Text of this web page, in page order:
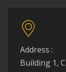
Address :
Building 1,